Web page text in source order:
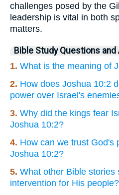
challenges posed by the
leadership is vital in both
matters.
Bible Study Questions
1. What is the meaning of
2. How does Joshua 10:2
power over Israel's
3. Why did the kings fear
Joshua 10:2?
4. How can we trust God's
Joshua 10:2?
5. What other Bible stories
intervention for His people?